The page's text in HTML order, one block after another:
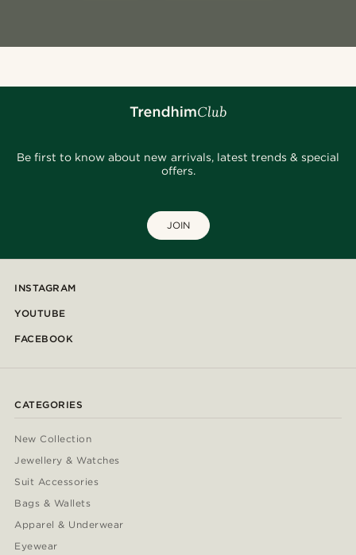
Be first to know about new arrivals, latest trends & special
offers.
JOIN
INSTAGRAM
YOUTUBE
FACEBOOK
CATEGORIES
New Collection
Jewellery & Watches
Suit Accessories
Bags & Wallets
Apparel & Underwear
Eyewear